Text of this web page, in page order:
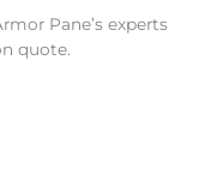
Pane’s experts
quote.